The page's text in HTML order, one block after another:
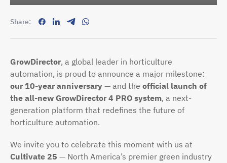
Share:
GrowDirector, a global leader in horticulture
automation, is proud to announce a major milestone:
our 10-year anniversary — and the official launch of
the all-new GrowDirector 4 PRO system, a next-
generation platform that redefines the future of
horticulture automation.
We invite you to celebrate this moment with us at
Cultivate 25 — North America’s premier green industry